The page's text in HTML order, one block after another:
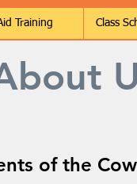
Training Class
of the